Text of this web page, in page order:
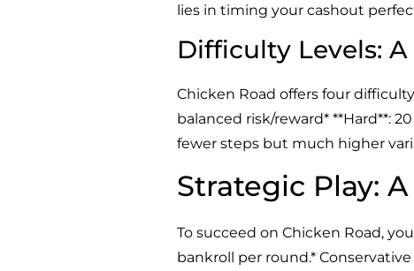
lies in timing your cashout
Difficulty Levels: A
Chicken Road offers four
balanced risk/reward* **Hard**:
fewer steps but much higher
Strategic Play:
To succeed on Chicken Road,
bankroll per round.*